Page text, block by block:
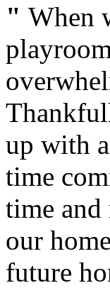
" When
up with
time
time and
our
future